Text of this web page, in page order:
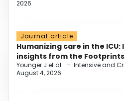
2026
Journal article
Humanizing care in the
insights from the
Younger J et al. – Intensive and
August 4, 2026